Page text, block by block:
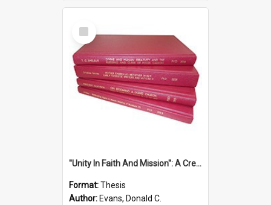
Select
Item
''Unity In Faith And Mission'': A Creative Response To Tension And Diversity Within The Uniting Church In Australia (U.C.A.) In New South Wales
Format:Thesis
Author: Evans, Donald C.